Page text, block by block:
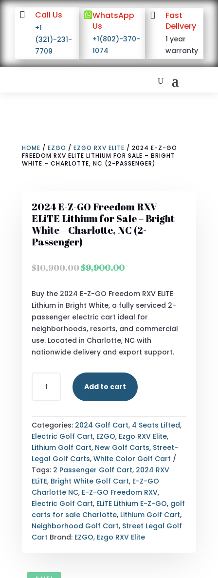
 Call Us
+1
(321)-231-
7709
WhatsApp
Us
+1(802)-370-
1074

Fast
Delivery
1 year
warranty
HOME / EZGO / EZGO RXV ELITE / 2024 E-Z-GO
FREEDOM RXV ELITE LITHIUM FOR SALE – BRIGHT
WHITE – CHARLOTTE, NC (2-PASSENGER)
2024 E-Z-GO Freedom RXV
ELiTE Lithium for Sale – Bright
White – Charlotte, NC (2-
Passenger)
$10,900.00Original
was:
$10,900.00.
$9,900.00Current
is:
$9,900.00.
Buy the 2024 E-Z-GO Freedom RXV ELiTE
Lithium in Bright White, a fully serviced 2-
passenger electric cart ideal for
neighborhoods, resorts, and commercial
use. Located in Charlotte, NC with
nationwide delivery and export support.
FREEDOM
RXV
ELITE
LITHIUM
FOR
SALE
–
BRIGHT
WHITE
–
CHARLOTTE,
Add to cart
Categories: 2024 Golf Cart, 4 Seats Lifted,
Electric Golf Cart, EZGO, Ezgo RXV Elite,
Lithium Golf Cart, New Golf Carts, Street-
Legal Golf Carts, White Color Golf Cart
Tags: 2 Passenger Golf Cart, 2024 RXV
ELiTE, Bright White Golf Cart, E-Z-GO
Charlotte NC, E-Z-GO Freedom RXV,
Electric Golf Cart, ELiTE Lithium E-Z-GO, golf
carts for sale Charlotte, Lithium Golf Cart,
Neighborhood Golf Cart, Street Legal Golf
Cart Brand: EZGO, Ezgo RXV Elite